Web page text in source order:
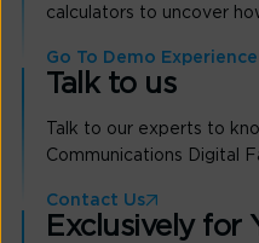
calculators to uncover
Go To Demo
Talk to us
Talk to our experts to
Communications Digital
Contact Us
Exclusively for